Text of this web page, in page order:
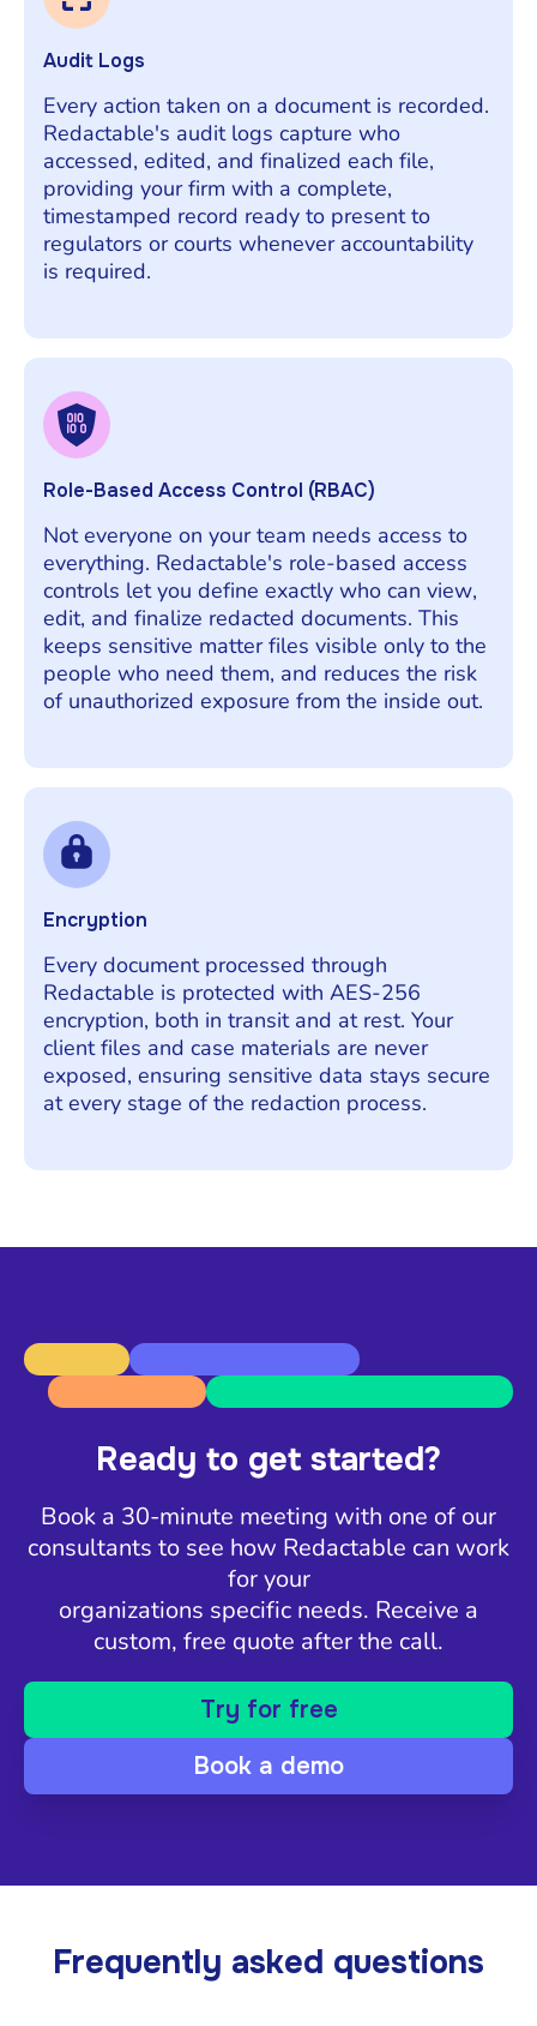
Audit Logs
Every action taken on a document is recorded.
Redactable's audit logs capture who
accessed, edited, and finalized each file,
providing your firm with a complete,
timestamped record ready to present to
regulators or courts whenever accountability
is required.
Role-Based Access Control (RBAC)
Not everyone on your team needs access to
everything. Redactable's role-based access
controls let you define exactly who can view,
edit, and finalize redacted documents. This
keeps sensitive matter files visible only to the
people who need them, and reduces the risk
of unauthorized exposure from the inside out.
Encryption
Every document processed through
Redactable is protected with AES-256
encryption, both in transit and at rest. Your
client files and case materials are never
exposed, ensuring sensitive data stays secure
at every stage of the redaction process.
Ready to get started?
Book a 30-minute meeting with one of our
consultants to see how Redactable can work
for your
organizations specific needs. Receive a
custom, free quote after the call.
Try for free
Book a demo
Frequently asked questions